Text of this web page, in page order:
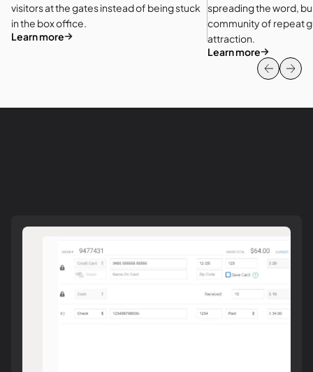
visitors at the gates instead of being stuck
in the box office.
Learn more
spreading the word,
community of repeat
attraction.
Learn more